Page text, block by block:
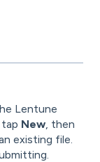
Lentune
tap New, then
existing file.